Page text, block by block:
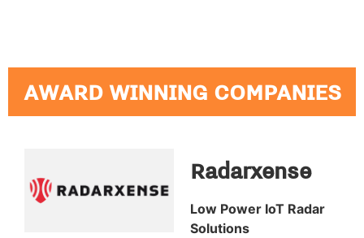
AWARD WINNING COMPANIES
Radarxense
Low Power IoT Radar
Solutions